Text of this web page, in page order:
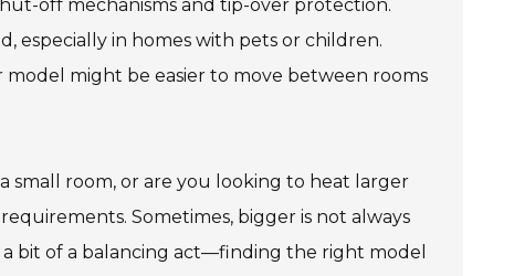
off mechanisms and tip-over protection.
especially in homes with pets or children.
model might be easier to move between rooms
small room, or are you looking to heat larger
Sometimes, bigger is not always
a bit of a balancing act—finding the right model